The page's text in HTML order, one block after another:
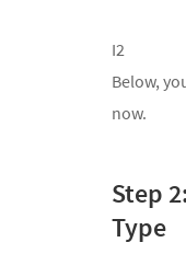
I2
Below,
now.
Step
Type